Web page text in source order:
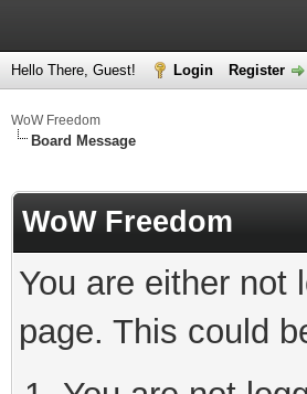
Hello There, Guest! Login Register
WoW Freedom
Board Message
WoW Freedom
You are either not
page. This could